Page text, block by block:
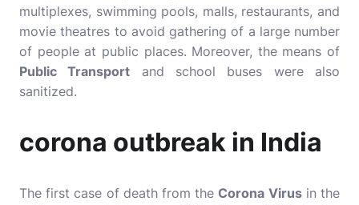
multiplexes, swimming pools, malls, restaurants, and
movie theatres to avoid gathering of a large number
of people at public places. Moreover, the means of
Public Transport and school buses were also
sanitized.
corona outbreak in India
The first case of death from the Corona Virusin the